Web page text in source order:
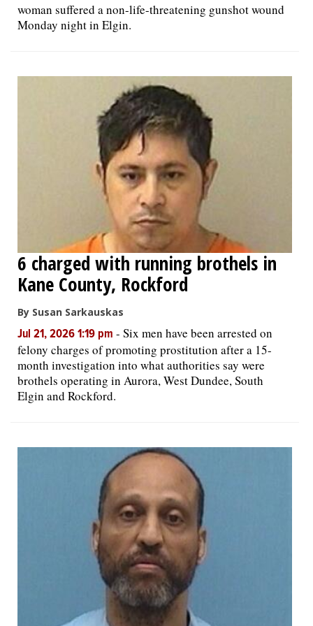
woman suffered a non-life-threatening gunshot wound
Monday night in Elgin.
6 charged with running brothels in
Kane County, Rockford
By Susan Sarkauskas
Jul 21, 2026 1:19 pm - Six men have been arrested on
felony charges of promoting prostitution after a 15-
month investigation into what authorities say were
brothels operating in Aurora, West Dundee, South
Elgin and Rockford.